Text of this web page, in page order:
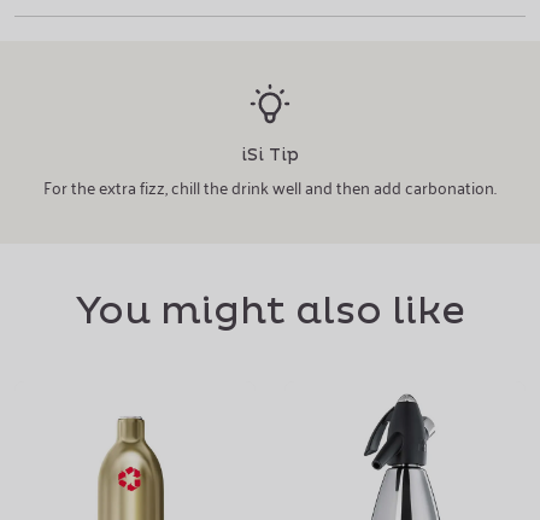
iSi Tip
For the extra fizz, chill the drink well and then add carbonation.
You might also like